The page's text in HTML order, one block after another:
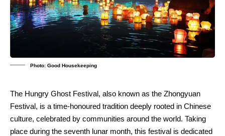
Photo: Good Housekeeping
The Hungry Ghost Festival, also known as the Zhongyuan
Festival, is a time-honoured tradition deeply rooted in Chinese
culture, celebrated by communities around the world. Taking
place during the seventh lunar month, this festival is dedicated